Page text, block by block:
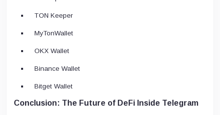
TON Keeper
MyTonWallet
OKX Wallet
Binance Wallet
Bitget Wallet
Conclusion: The Future of DeFi Inside Telegram